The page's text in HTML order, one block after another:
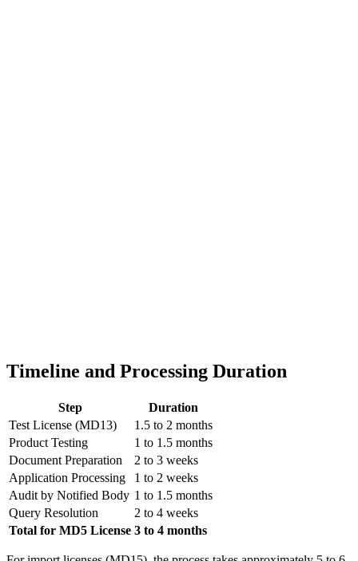
Timeline and Processing Duration
Step
Duration
Test License (MD13)
1.5 to 2 months
Product Testing
1 to 1.5 months
Document Preparation
2 to 3 weeks
Application Processing
1 to 2 weeks
Audit by Notified Body 1 to 1.5 months
Query Resolution
2 to 4 weeks
Total for MD5 License 3 to 4 months